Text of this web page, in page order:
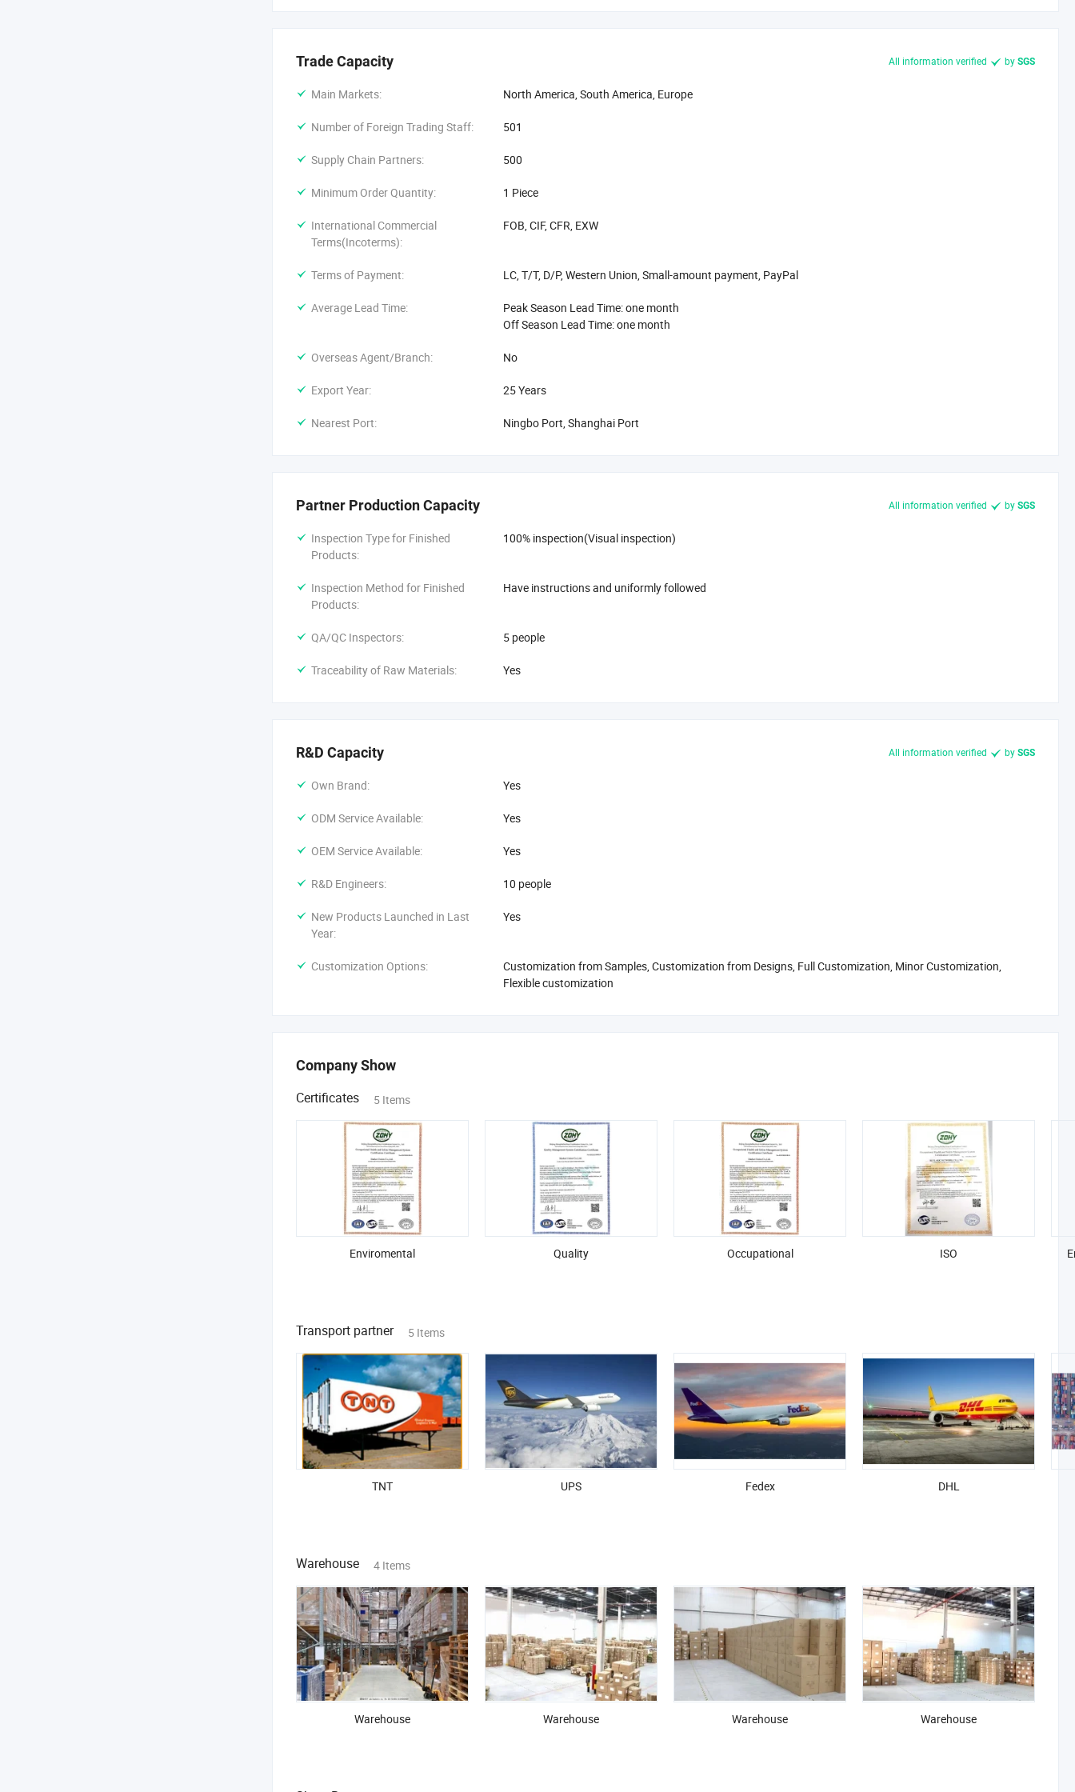
3) 12000M² Showrooms display all catagories
4) Warehouse, product test, logistic and QC Service
5) Flexible payment terms such as LC, TT, DP and OA
6) Free sample prepare
7) After-sale service
Trade Capacity All information verified by SGS
Main Markets: North America, South America, Europe
Number of Foreign Trading Staff: 501
Supply Chain Partners: 500
Minimum Order Quantity: 1 Piece
International Commercial
Terms(Incoterms):
FOB, CIF, CFR, EXW
Terms of Payment: LC, T/T, D/P, Western Union, Small-amount payment, PayPal
Average Lead Time:
Peak Season Lead Time: one month
Off Season Lead Time: one month
Overseas Agent/Branch: No
Export Year: 25 Years
Nearest Port: Ningbo Port, Shanghai Port
Partner Production Capacity All information verified by SGS
Inspection Type for Finished
Products:
100% inspection(Visual inspection)
Inspection Method for Finished
Products:
Have instructions and uniformly followed
QA/QC Inspectors: 5 people
Traceability of Raw Materials: Yes
R&D Capacity All information verified by SGS
Own Brand: Yes
ODM Service Available: Yes
OEM Service Available: Yes
R&D Engineers: 10 people
New Products Launched in Last
Year:
Yes
Customization Options:
Customization from Samples, Customization from Designs, Full Customization, Minor Customization,
Flexible customization
Company Show
Certificates 5 Items
Enviromental Quality Occupational ISO
Transport partner 5 Items
TNT UPS Fedex DHL
Warehouse 4 Items
Warehouse Warehouse Warehouse Warehouse